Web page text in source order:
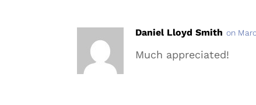
Daniel Lloyd Smith on
Much appreciated!